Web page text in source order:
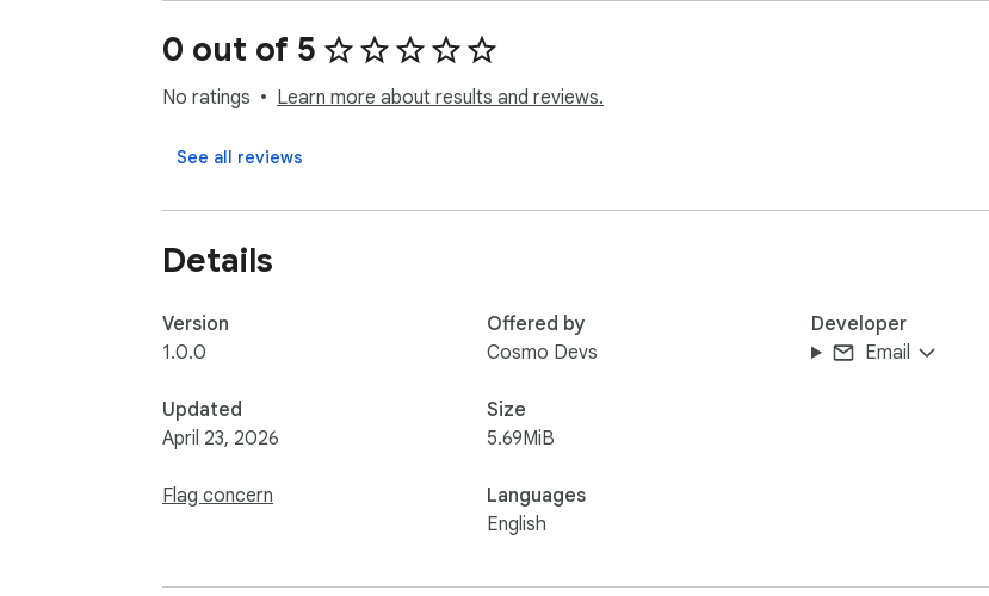
- Support built-in AI sites and custom domains added from the popup
- Keep the review flow lightweight and visible directly in the browser
Ideal for:
- Developers using AI coding assistants
- Users who want safer prompt privacy workflows
0 out of 5
No ratings Learn more about results and reviews.
See all reviews
Details
Version
1.0.0
Updated
April 23, 2026
Flag concern
Offered by
Cosmo Devs
Size
5.69MiB
Languages
English
Developer
Email